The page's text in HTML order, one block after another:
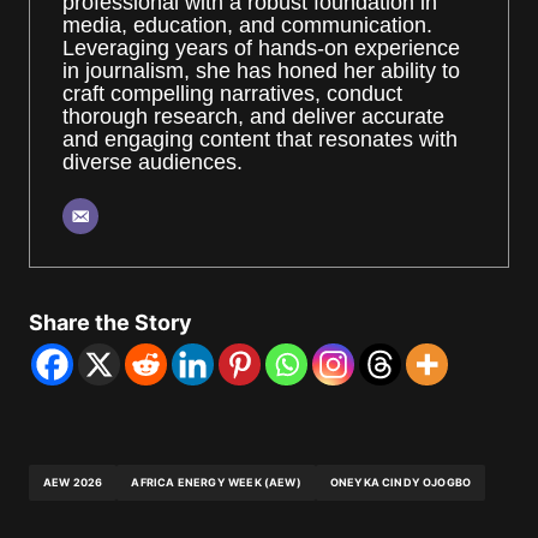
media, education, and communication.
Leveraging years of hands-on experience
in journalism, she has honed her ability to
craft compelling narratives, conduct
thorough research, and deliver accurate
and engaging content that resonates with
diverse audiences.
Share the Story
AEW 2026 AFRICA ENERGY WEEK (AEW) ONEYKA CINDY OJOGBO